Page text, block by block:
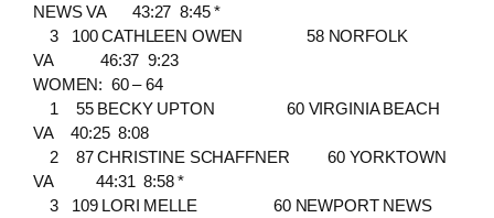
NEWS VA 43:27 8:45 *
3 100 CATHLEEN OWEN 58 NORFOLK
VA 46:37 9:23
WOMEN: 60 – 64
1 55 BECKY UPTON 60 VIRGINIA BEACH
VA 40:25 8:08
2 87 CHRISTINE SCHAFFNER 60 YORKTOWN
VA 44:31 8:58 *
3 109 LORI MELLE 60 NEWPORT NEWS